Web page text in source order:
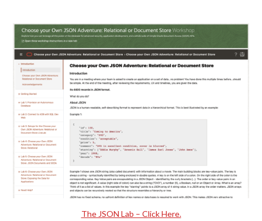
The JSON Lab – Click Here.